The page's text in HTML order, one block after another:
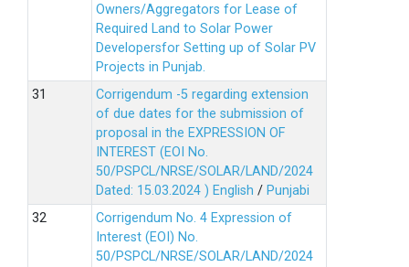
Owners/Aggregators for Lease of
Required Land to Solar Power
Developersfor Setting up of Solar PV
Projects in Punjab.
Corrigendum -5 regarding extension
of due dates for the submission of
proposal in the EXPRESSION OF
INTEREST (EOI No.
50/PSPCL/NRSE/SOLAR/LAND/2024
Dated: 15.03.2024 ) English / Punjabi
Corrigendum No. 4 Expression of
Interest (EOI) No.
50/PSPCL/NRSE/SOLAR/LAND/2024